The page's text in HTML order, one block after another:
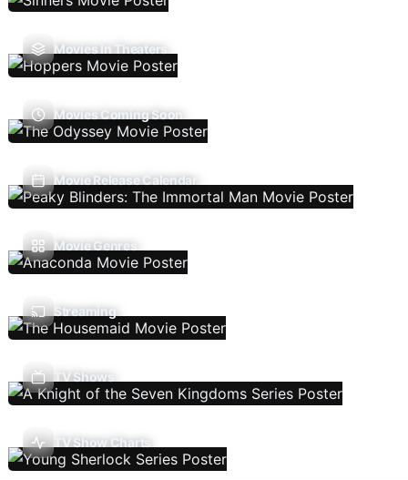
Movies In Theaters
Movies Coming Soon
Movie Release Calendar
Movie Genres
Streaming
TV Shows
TV Show Charts